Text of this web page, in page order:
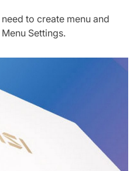
to create menu and
Settings.